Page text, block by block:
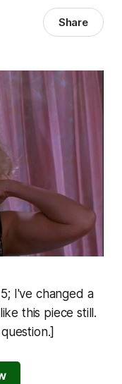
Share
I've changed a
this piece still.